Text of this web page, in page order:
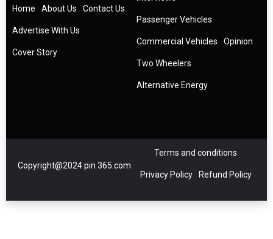
Home About Us Contact Us
Advertise With Us
Cover Story
Passenger Vehicles
Commercial Vehicles Opinion
Two Wheelers
Alternative Energy
Copyright@2024 pin 365.com
Terms and conditions
Privacy Policy Refund Policy